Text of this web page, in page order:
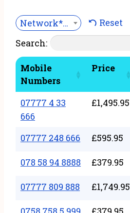
Network***
Reset
Search:
Mobile
Numbers
Price
07777 4 33
666
£1,495.95
07777 248 666 £595.95
078 58 94 8888 £379.95
07777 809 888 £1,749.95